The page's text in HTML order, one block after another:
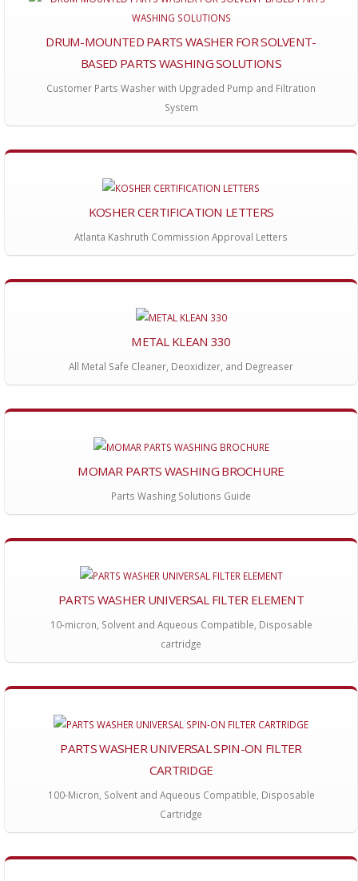
DRUM-MOUNTED PARTS WASHER FOR SOLVENT-
BASED PARTS WASHING SOLUTIONS
Customer Parts Washer with Upgraded Pump and Filtration
System
KOSHER CERTIFICATION LETTERS
Atlanta Kashruth Commission Approval Letters
METAL KLEAN 330
All Metal Safe Cleaner, Deoxidizer, and Degreaser
MOMAR PARTS WASHING BROCHURE
Parts Washing Solutions Guide
PARTS WASHER UNIVERSAL FILTER ELEMENT
10-micron, Solvent and Aqueous Compatible, Disposable
cartridge
PARTS WASHER UNIVERSAL SPIN-ON FILTER
CARTRIDGE
100-Micron, Solvent and Aqueous Compatible, Disposable
Cartridge